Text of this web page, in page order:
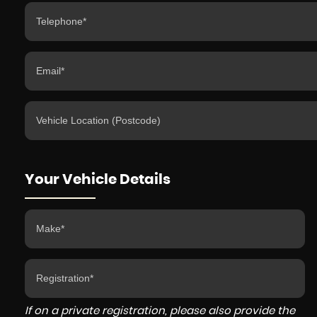
Your Vehicle Details
If on a private registration, please also provide the